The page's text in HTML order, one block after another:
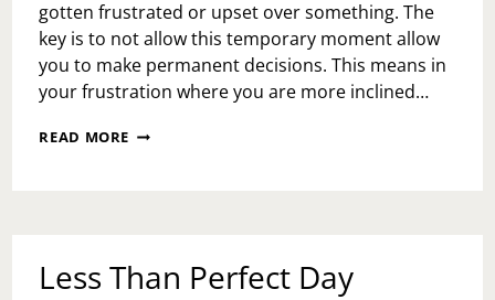
gotten frustrated or upset over something. The
key is to not allow this temporary moment allow
you to make permanent decisions. This means in
your frustration where you are more inclined…
READ MORE MOMENTS
Less Than Perfect Day